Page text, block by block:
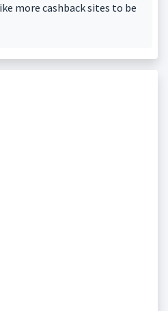
more cashback sites to be